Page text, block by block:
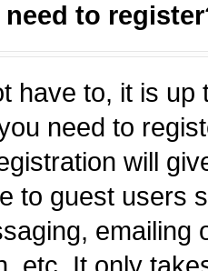
need to
have to, it is
need to
will
to guest users
emailing